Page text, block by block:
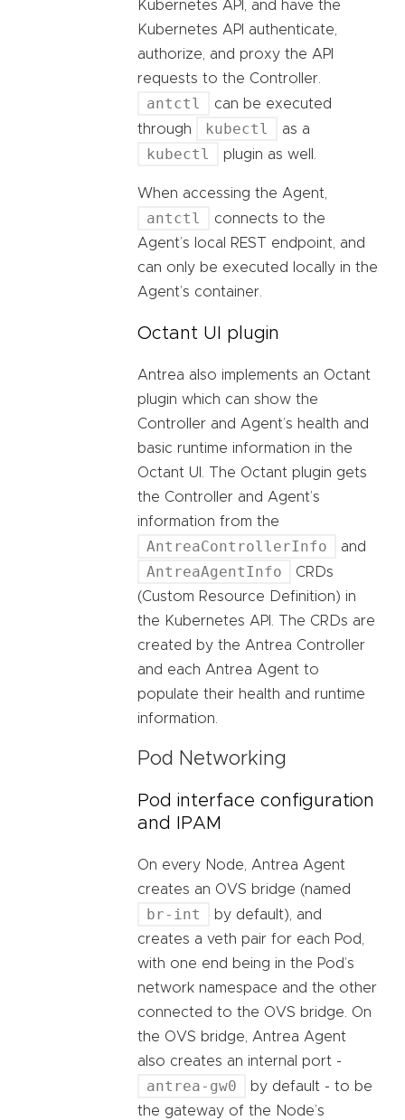
Kubernetes API, and have the
Kubernetes API authenticate,
authorize, and proxy the API
requests to the Controller.
antctl
can be executed
through
kubectl as a
kubectl plugin as well.
When accessing the Agent,
antctl
connects to the
Agent’s local REST endpoint, and
can only be executed locally in the
Agent’s container.
Octant UI plugin
Antrea also implements an Octant
plugin which can show the
Controller and Agent’s health and
basic runtime information in the
Octant UI. The Octant plugin gets
the Controller and Agent’s
information from the
AntreaControllerInfo and
AntreaAgentInfo
CRDs
(Custom Resource Definition) in
the Kubernetes API. The CRDs are
created by the Antrea Controller
and each Antrea Agent to
populate their health and runtime
information.
Pod Networking
Pod interface configuration
and IPAM
On every Node, Antrea Agent
creates an OVS bridge (named
br-int
by default), and
creates a veth pair for each Pod,
with one end being in the Pod’s
network namespace and the other
connected to the OVS bridge. On
the OVS bridge, Antrea Agent
also creates an internal port -
antrea-gw0
by default - to be
the gateway of the Node’s